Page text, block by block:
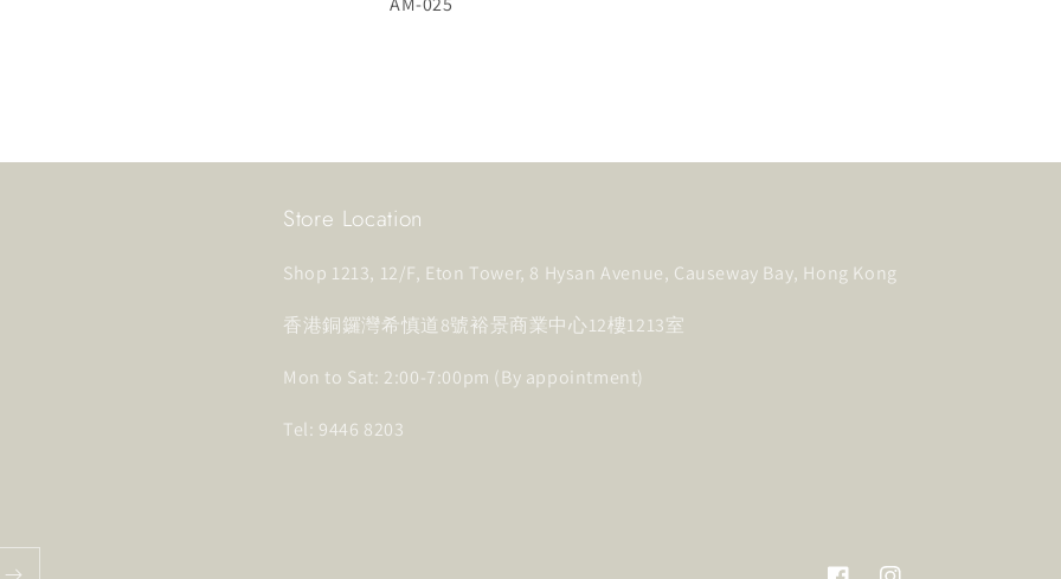
Store Location
Shop 1213, 12/F, Eton Tower, 8 Hysan Avenue, Causeway Bay, Hong Kong
香港銅鑼灣希慎道8號裕景商業中心12樓1213室
Mon to Sat: 2:00-7:00pm (By appointment)
Tel: 9446 8203